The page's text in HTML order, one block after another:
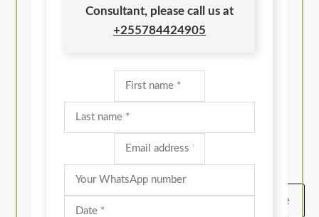
Get A Quote
Consultant, please call us at
+255784424905